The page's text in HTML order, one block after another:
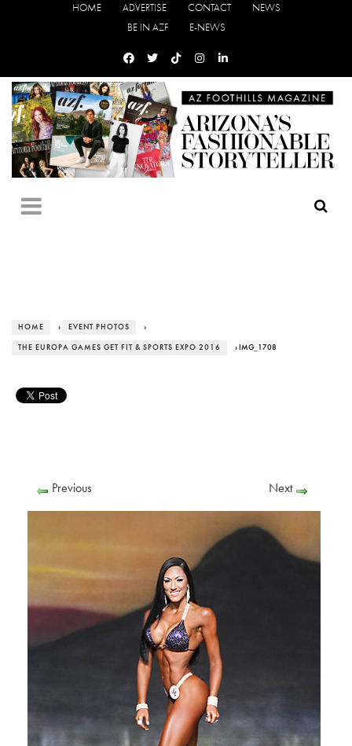
HOME ADVERTISE CONTACT
NEWS
BE IN AZF
E-NEWS
HOME › EVENT PHOTOS ›
THE EUROPA GAMES GET FIT & SPORTS EXPO 2016 › IMG_1708
Previous Next